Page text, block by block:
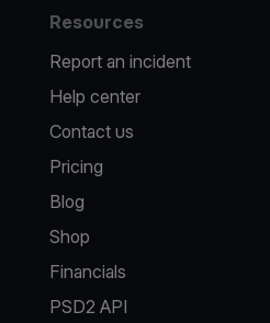
Resources
Report an incident
Help center
Contact us
Pricing
Blog
Shop
Financials
PSD2 API